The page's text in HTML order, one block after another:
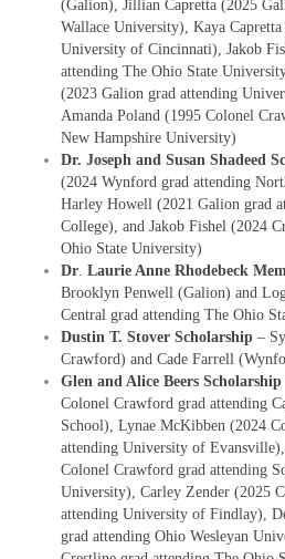
(Galion), Jillian Capretta (2025
Wallace University), Kaya
University of Cincinnati), Jakob
attending The Ohio State
(2023 Galion grad attending
Amanda Poland (1995 Colonel
New Hampshire University)
Dr. Joseph and Susan Shadeed
(2024 Wynford grad attending
Harley Howell (2021 Galion grad
College), and Jakob Fishel (2024
Ohio State University)
Dr. Laurie Anne Rhodebeck
Brooklyn Penwell (Galion) and
Central grad attending The Ohio
Dustin T. Stover Scholarship –
Crawford) and Cade Farrell
Glen and Alice Beers Scholarship
Colonel Crawford grad attending
School), Lynae McKibben (2024
attending University of
Colonel Crawford grad attending
University), Carley Zender (2025
attending University of Findlay),
grad attending Ohio Wesleyan